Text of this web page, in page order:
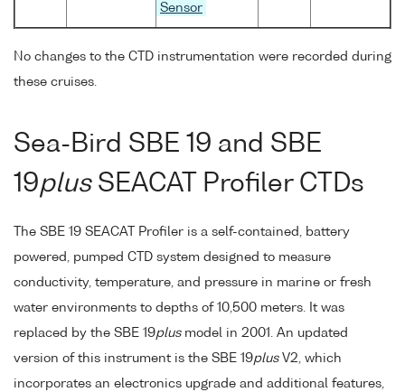
Sensor
No changes to the CTD instrumentation were recorded during
these cruises.
Sea-Bird SBE 19 and SBE
19plusSEACAT Profiler CTDs
The SBE 19 SEACAT Profiler is a self-contained, battery
powered, pumped CTD system designed to measure
conductivity, temperature, and pressure in marine or fresh
water environments to depths of 10,500 meters. It was
replaced by the SBE 19plusmodel in 2001. An updated
version of this instrument is the SBE 19plusV2, which
incorporates an electronics upgrade and additional features,